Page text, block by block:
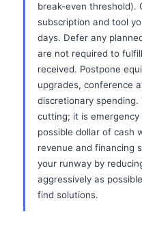
break-even threshold).
subscription and tool
days. Defer any
are not required to
received. Postpone
upgrades, conference
discretionary
cutting; it is
possible dollar of cash
revenue and financing
your runway by
aggressively as
find solutions.